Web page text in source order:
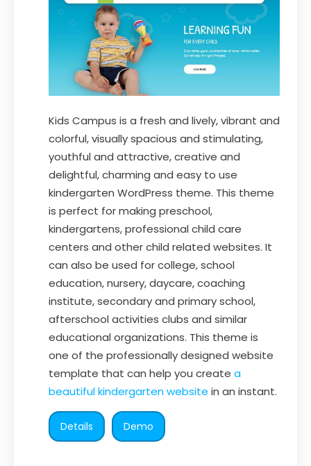
Kids Campus is a fresh and lively, vibrant and
colorful, visually spacious and stimulating,
youthful and attractive, creative and
delightful, charming and easy to use
kindergarten WordPress theme. This theme
is perfect for making preschool,
kindergartens, professional child care
centers and other child related websites. It
can also be used for college, school
education, nursery, daycare, coaching
institute, secondary and primary school,
afterschool activities clubs and similar
educational organizations. This theme is
one of the professionally designed website
template that can help you create a
beautiful kindergarten website in an instant.
Details Demo